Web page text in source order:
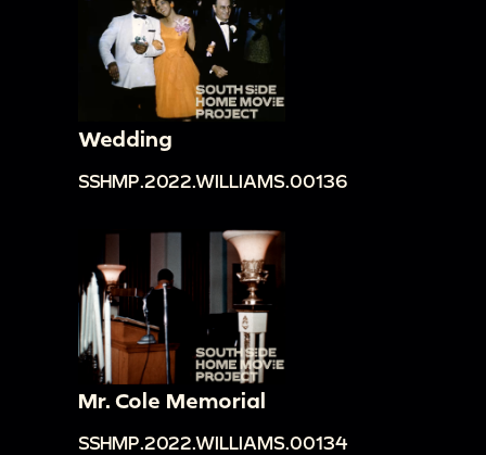
Wedding
SSHMP.2022.WILLIAMS.00136
Mr. Cole Memorial
SSHMP.2022.WILLIAMS.00134